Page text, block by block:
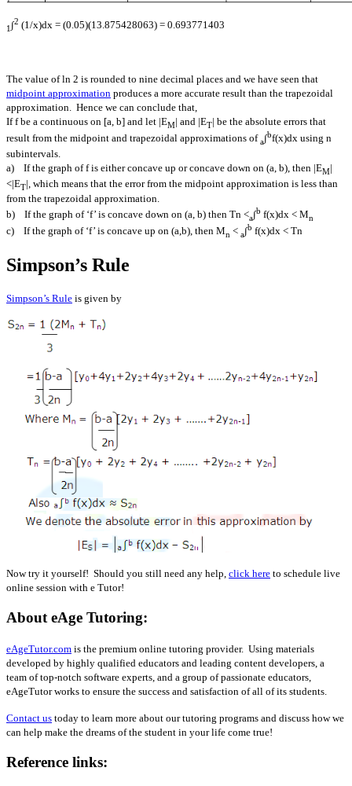
1 ∫2 (1/x)dx = (0.05)(13.875428063) = 0.693771403
The value of ln 2 is rounded to nine decimal places and we have seen that
midpoint approximation produces a more accurate result than the trapezoidal
approximation. Hence we can conclude that,
If f be a continuous on [a, b] and let |EM| and |ET| be the absolute errors that
result from the midpoint and trapezoidal approximations ofa∫bf(x)dx using n
subintervals.
a) If the graph of f is either concave up or concave down on (a, b), then |EM|
<|ET|, which means that the error from the midpoint approximation is less than
from the trapezoidal approximation.
b) If the graph of ‘f’ is concave down on (a, b) then Tn <a∫b f(x)dx < Mn
c) If the graph of ‘f’ is concave up on (a,b), then Mn < a∫b f(x)dx < Tn
Simpson’s Rule
Simpson’s Rule is given by
Now try it yourself! Should you still need any help, click here to schedule live
online session with e Tutor!
About eAge Tutoring:
eAgeTutor.com is the premium online tutoring provider. Using materials
developed by highly qualified educators and leading content developers, a
team of top-notch software experts, and a group of passionate educators,
eAgeTutor works to ensure the success and satisfaction of all of its students.
Contact us today to learn more about our tutoring programs and discuss how we
can help make the dreams of the student in your life come true!
Reference links: